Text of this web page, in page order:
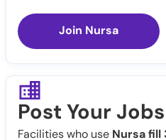
Join Nursa
Post Your
Facilities who use Nursa fill